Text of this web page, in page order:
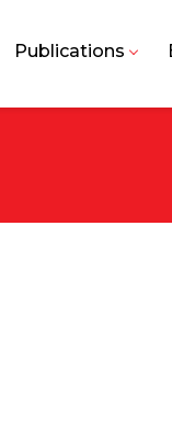
Publications